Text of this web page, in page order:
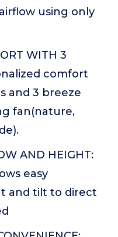
using only
WITH 3
comfort
and 3 breeze
fan(nature,
AND HEIGHT:
easy
and tilt to direct